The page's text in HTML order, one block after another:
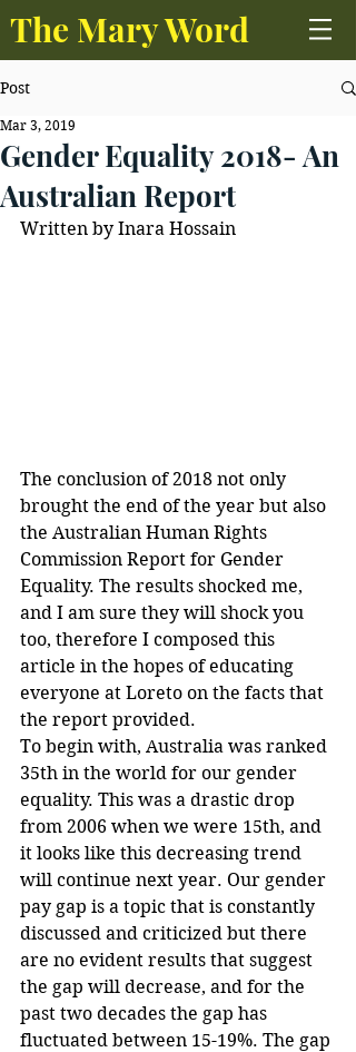
The Mary Word
Post
Gender Equality 2018- An
Australian Report
Mar 3, 2019
Written by Inara Hossain
The conclusion of 2018 not only
brought the end of the year but also
the Australian Human Rights
Commission Report for Gender
Equality. The results shocked me,
and I am sure they will shock you
too, therefore I composed this
article in the hopes of educating
everyone at Loreto on the facts that
the report provided.
To begin with, Australia was ranked
35th in the world for our gender
equality. This was a drastic drop
from 2006 when we were 15th, and
it looks like this decreasing trend
will continue next year. Our gender
pay gap is a topic that is constantly
discussed and criticized but there
are no evident results that suggest
the gap will decrease, and for the
past two decades the gap has
fluctuated between 15-19%. The gap